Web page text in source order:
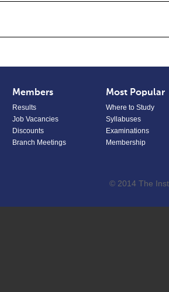
Members
Results
Job Vacancies
Discounts
Branch Meetings
Most Popular
Where to Study
Syllabuses
Examinations
Membership
© 2014 The